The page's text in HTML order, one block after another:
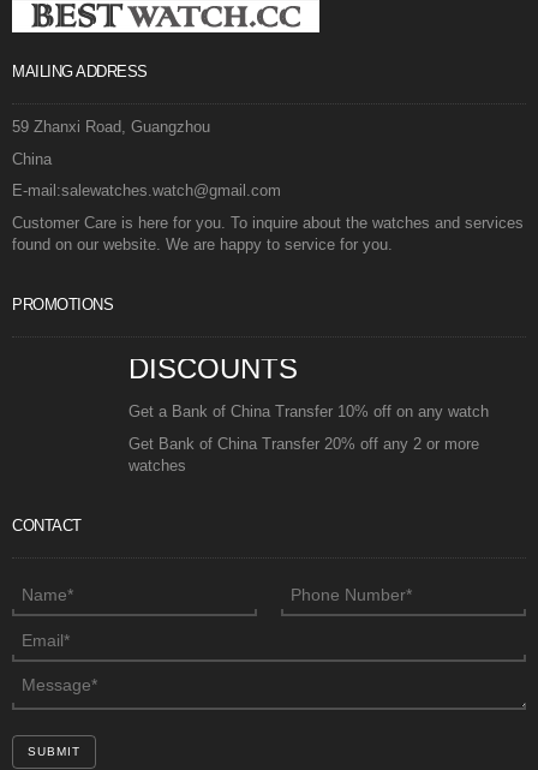
MAILING ADDRESS
59 Zhanxi Road, Guangzhou
China
E-mail:salewatches.watch@gmail.com
Customer Care is here for you. To inquire about the watches and services
found on our website. We are happy to service for you.
PROMOTIONS
DISCOUNTS
Get a Bank of China Transfer 10% off on any watch
Get Bank of China Transfer 20% off any 2 or more
watches
CONTACT
SUBMIT